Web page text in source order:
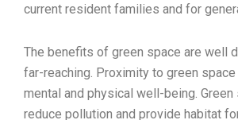
current resident families and for
The benefits of green space are well
far-reaching. Proximity to green
mental and physical well-being.
reduce pollution and provide habitat